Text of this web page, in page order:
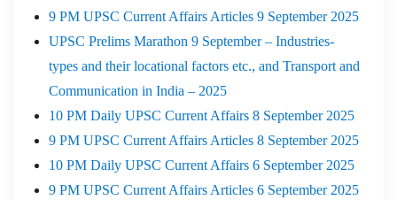
9 PM UPSC Current Affairs Articles 9 September 2025
UPSC Prelims Marathon 9 September – Industries-
types and their locational factors etc., and Transport and
Communication in India – 2025
10 PM Daily UPSC Current Affairs 8 September 2025
9 PM UPSC Current Affairs Articles 8 September 2025
10 PM Daily UPSC Current Affairs 6 September 2025
9 PM UPSC Current Affairs Articles 6 September 2025